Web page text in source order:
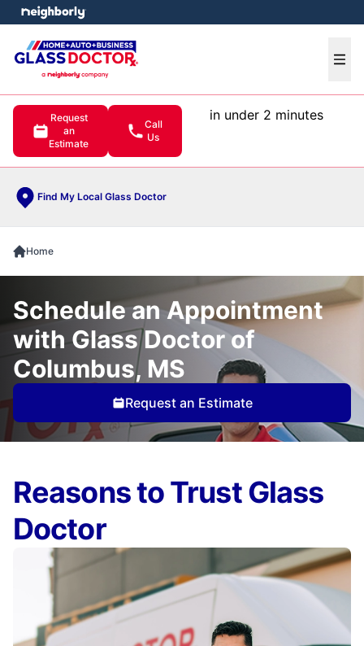
Request
an
Estimate
Call
Us
in under 2 minutes
Find My Local Glass Doctor
menu
Home
Schedule an Appointment
with Glass Doctor of
Columbus, MS
Request an Estimate
Reasons to Trust Glass
Doctor